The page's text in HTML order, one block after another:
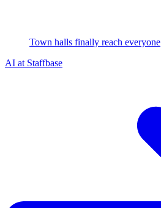
Town halls finally reach everyone
AI at Staffbase